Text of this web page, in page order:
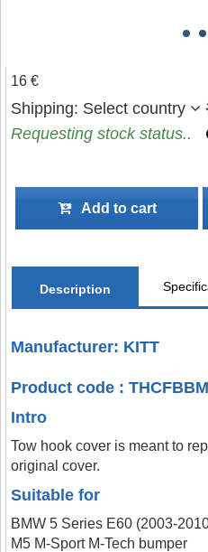
16 €
Shipping: Select country
Requesting stock status..
Add to cart
Description
Manufacturer: KITT
Product code :
Intro
Tow hook cover is meant to
original cover.
Suitable for
BMW 5 Series E60 (2003-
M5 M-Sport M-Tech bumper